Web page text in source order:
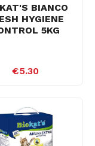
BIANCO
HYGIENE
5KG
€5.30